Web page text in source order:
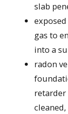
slab
gas to
into a
radon
retarder